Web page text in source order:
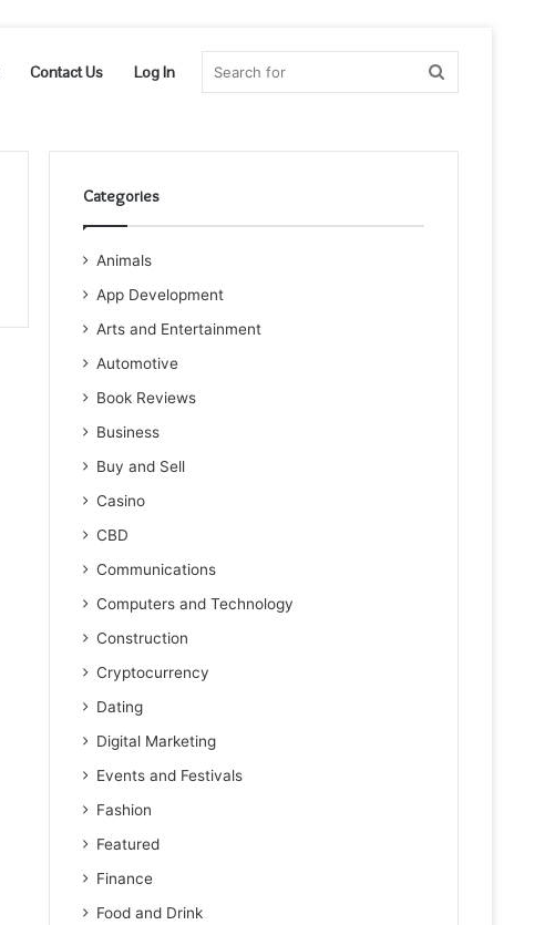
Contact Us Log In
Categories
Animals
App Development
Arts and Entertainment
Automotive
Book Reviews
Business
Buy and Sell
Casino
CBD
Communications
Computers and Technology
Construction
Cryptocurrency
Dating
Digital Marketing
Events and Festivals
Fashion
Featured
Finance
Food and Drink